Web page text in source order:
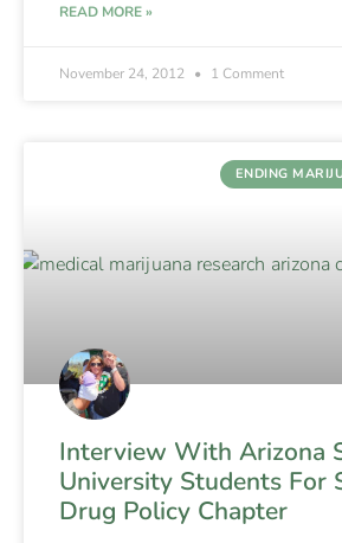
READ MORE »
November 24, 2012 1 Comment
ENDING
Interview With Arizona
University Students For
Drug Policy Chapter